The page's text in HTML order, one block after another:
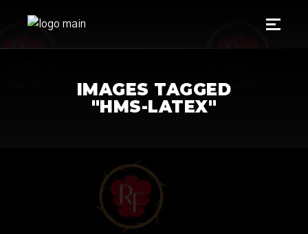
IMAGES TAGGED
"HMS-LATEX"